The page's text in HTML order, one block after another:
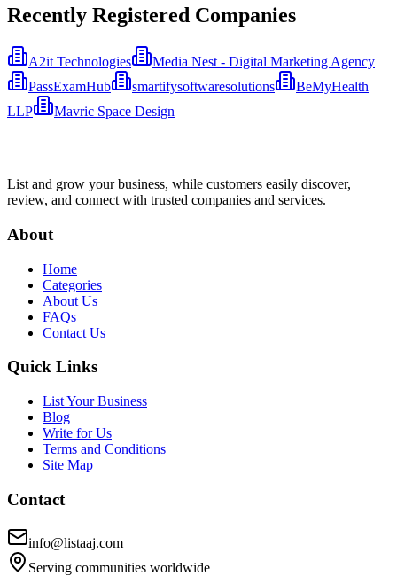
Recently Registered Companies
A2it Technologies
Media Nest - Digital Marketing Agency
PassExamHub
smartifysoftwaresolutions
BeMyHealth
LLP
Mavric Space Design
List and grow your business, while customers easily discover,
review, and connect with trusted companies and services.
About
Home
Categories
About Us
FAQs
Contact Us
Quick Links
List Your Business
Blog
Write for Us
Terms and Conditions
Site Map
Contact
info@listaaj.com
Serving communities worldwide